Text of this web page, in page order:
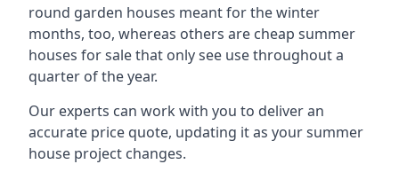
round garden houses meant for the winter
months, too, whereas others are cheap summer
houses for sale that only see use throughout a
quarter of the year.
Our experts can work with you to deliver an
accurate price quote, updating it as your summer
house project changes.